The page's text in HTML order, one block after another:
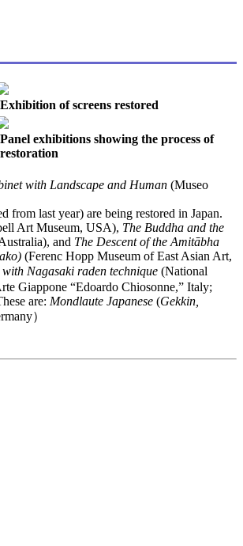
Exhibition of screens restored
Panel exhibitions showing the process of
restoration
with Landscape and Human (Museo
last year) are being restored in Japan.
Art Museum, USA), The Buddha and the
and The Descent of the Amitābha
(Ferenc Hopp Museum of East Asian Art,
Nagasaki raden technique (National
Giappone “Edoardo Chiosonne,” Italy;
are: Mondlaute Japanese (Gekkin,
）